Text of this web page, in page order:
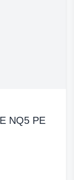
NQ5 PE